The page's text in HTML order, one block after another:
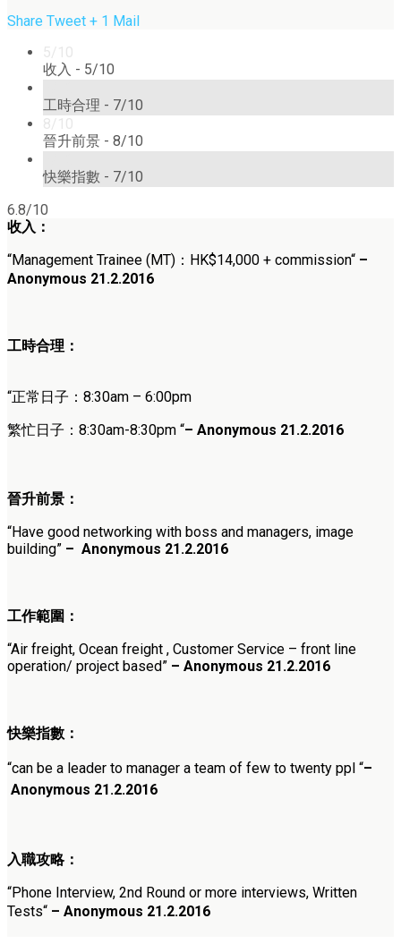
Share Tweet + 1 Mail
5/10
收入 - 5/10
工時合理 - 7/10
8/10
晉升前景 - 8/10
快樂指數 - 7/10
6.8/10
收入：
“Management Trainee (MT) ：HK$14,000 + commission“ –
Anonymous 21.2.2016
工時合理：
“正常日子： 8:30am – 6:00pm
繁忙日子： 8:30am-8:30pm “– Anonymous 21.2.2016
晉升前景：
“Have good networking with boss and managers, image
building” – Anonymous 21.2.2016
工作範圍：
“Air freight, Ocean freight , Customer Service – front line
operation/ project based” – Anonymous 21.2.2016
快樂指數：
“can be a leader to manager a team of few to twenty ppl “–
Anonymous 21.2.2016
入職攻略：
“Phone Interview, 2nd Round or more interviews, Written
Tests“ – Anonymous 21.2.2016